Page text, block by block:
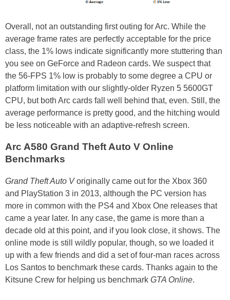
Overall, not an outstanding first outing for Arc. While the
average frame rates are perfectly acceptable for the price
class, the 1% lows indicate significantly more stuttering than
you see on GeForce and Radeon cards. We suspect that
the 56-FPS 1% low is probably to some degree a CPU or
platform limitation with our slightly-older Ryzen 5 5600GT
CPU, but both Arc cards fall well behind that, even. Still, the
average performance is pretty good, and the hitching would
be less noticeable with an adaptive-refresh screen.
Arc A580 Grand Theft Auto V Online
Benchmarks
Grand Theft Auto Voriginally came out for the Xbox 360
and PlayStation 3 in 2013, although the PC version has
more in common with the PS4 and Xbox One releases that
came a year later. In any case, the game is more than a
decade old at this point, and if you look close, it shows. The
online mode is still wildly popular, though, so we loaded it
up with a few friends and did a set of four-man races across
Los Santos to benchmark these cards. Thanks again to the
Kitsune Crew for helping us benchmark GTA Online.